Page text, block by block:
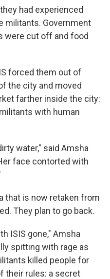
had experienced
militants. Government
were cut off and food
forced them out of
the city and moved
farther inside the city:
with human
water," said Amsha
face contorted with
that is now retaken from
They plan to go back.
ISIS gone," Amsha
spitting with rage as
killed people for
their rules: a secret